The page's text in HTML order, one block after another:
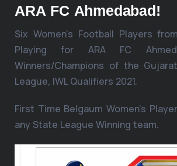
ARA FC Ahmedabad!
Six Women’s Football Players
Playing for ARA FC
Winners/Champions of the
League, IWL Qualifiers 2021.
First Time Belgaum Women’s
any State League Winning team.